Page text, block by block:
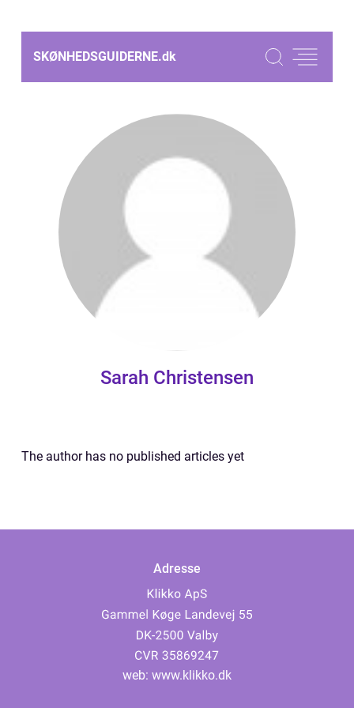
SKØNHEDSGUIDERNE.dk
Sarah Christensen
The author has no published articles yet
Adresse
web: www.klikko.dk